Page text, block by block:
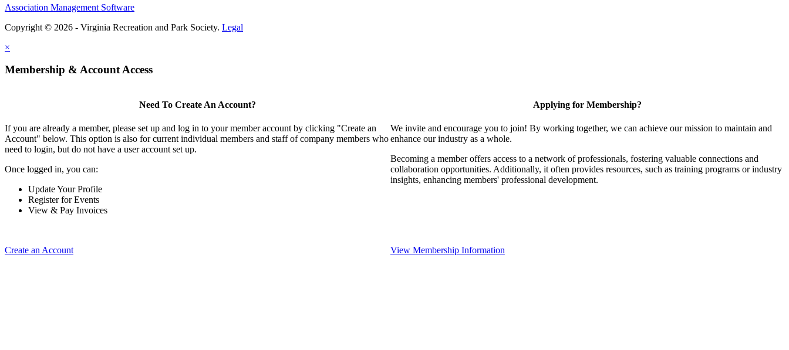
Association Management Software
Copyright © 2026 - Virginia Recreation and Park Society. Legal
×
Membership & Account Access
Need To Create An Account?
If you are already a member, please set up and log in to your member account by clicking "Create an
Account" below. This option is also for current individual members and staff of company members who
need to login, but do not have a user account set up.
Once logged in, you can:
Update Your Profile
Register for Events
View & Pay Invoices
Create an Account
Applying for Membership?
We invite and encourage you to join! By working together, we can achieve our mission to maintain and
enhance our industry as a whole.
Becoming a member offers access to a network of professionals, fostering valuable connections and
collaboration opportunities. Additionally, it often provides resources, such as training programs or industry
insights, enhancing members' professional development.
View Membership Information